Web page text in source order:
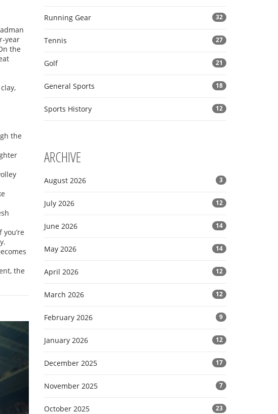
the
the
the
Running Gear 32
Tennis 27
Golf 21
General Sports 18
Sports History 12
ARCHIVE
August 2026 3
July 2026 12
June 2026 14
May 2026 14
April 2026 12
March 2026 12
February 2026 9
January 2026 12
December 2025 17
November 2025 7
October 2025 23